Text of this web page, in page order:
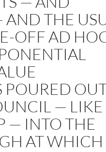
THE
OFF AD
POURED
— LIKE
— INTO THE
AT WHICH